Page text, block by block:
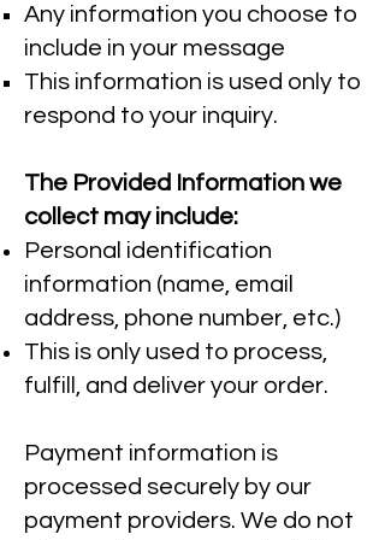
Any information you choose to
include in your message
This information is used only to
respond to your inquiry.
The Provided Information we
collect may include:
Personal identification
information (name, email
address, phone number, etc.)
This is only used to process,
fulfill, and deliver your order.
Payment information is
processed securely by our
payment providers. We do not